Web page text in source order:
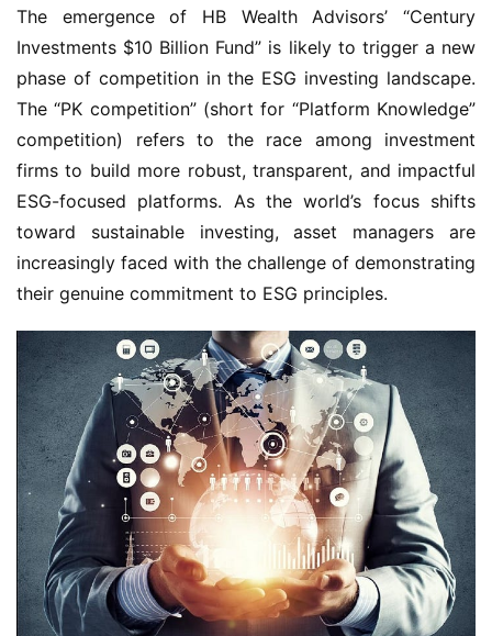
The emergence of HB Wealth Advisors’ “Century
Investments $10 Billion Fund” is likely to trigger a new
phase of competition in the ESG investing landscape.
The “PK competition” (short for “Platform Knowledge”
competition) refers to the race among investment
firms to build more robust, transparent, and impactful
ESG-focused platforms. As the world’s focus shifts
toward sustainable investing, asset managers are
increasingly faced with the challenge of demonstrating
their genuine commitment to ESG principles.